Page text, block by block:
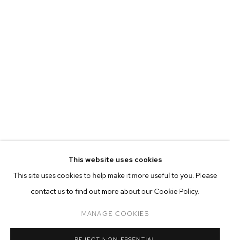
CURRENT FORTHCOMING ONLINE
AUBREY LEVINTHAL: THE BREAKERS
OVERVIEW WORKS INSTALLATION VIEWS
This website uses cookies
This site uses cookies to help make it more useful to you. Please
contact us to find out more about our Cookie Policy.
MANAGE COOKIES